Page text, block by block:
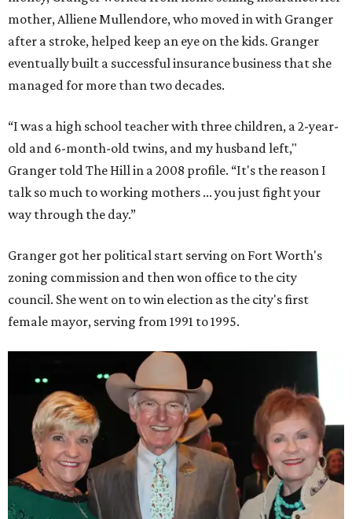
mother, Alliene Mullendore, who moved in with Granger
after a stroke, helped keep an eye on the kids. Granger
eventually built a successful insurance business that she
managed for more than two decades.
“I was a high school teacher with three children, a 2-year-
old and 6-month-old twins, and my husband left,"
Granger told The Hill in a 2008 profile. “It's the reason I
talk so much to working mothers ... you just fight your
way through the day.”
Granger got her political start serving on Fort Worth's
zoning commission and then won office to the city
council. She went on to win election as the city's first
female mayor, serving from 1991 to 1995.